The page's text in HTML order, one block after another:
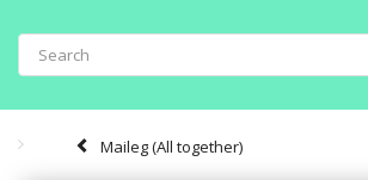
Maileg (All together)